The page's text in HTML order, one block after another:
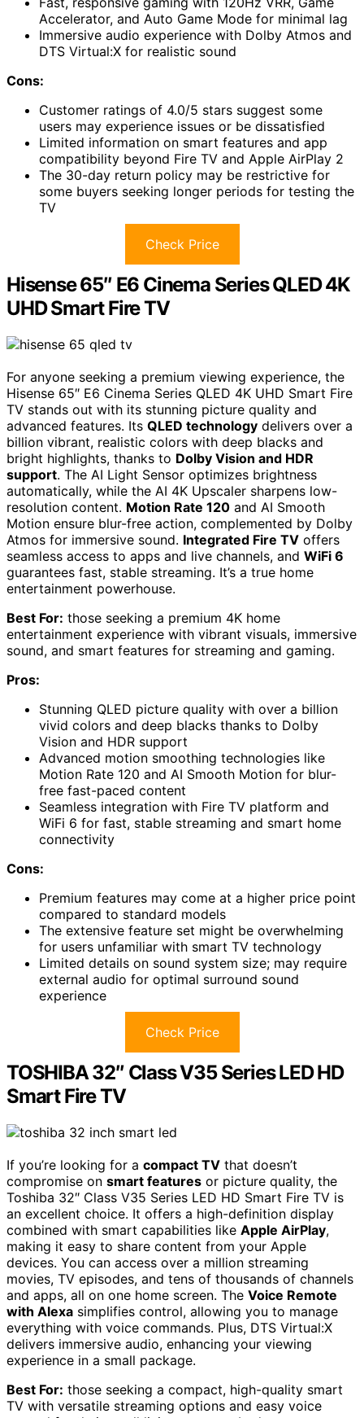
Accelerator, and Auto Game Mode for minimal lag
Immersive audio experience with Dolby Atmos and
DTS Virtual:X for realistic sound
Cons:
Customer ratings of 4.0/5 stars suggest some
users may experience issues or be dissatisfied
Limited information on smart features and app
compatibility beyond Fire TV and Apple AirPlay 2
The 30-day return policy may be restrictive for
some buyers seeking longer periods for testing the
TV
Check Price
Hisense 65″ E6 Cinema Series QLED 4K
UHD Smart Fire TV
For anyone seeking a premium viewing experience, the
Hisense 65″ E6 Cinema Series QLED 4K UHD Smart Fire
TV stands out with its stunning picture quality and
advanced features. Its QLED technology delivers over a
billion vibrant, realistic colors with deep blacks and
bright highlights, thanks to Dolby Vision and HDR
support. The AI Light Sensor optimizes brightness
automatically, while the AI 4K Upscaler sharpens low-
resolution content. Motion Rate 120 and AI Smooth
Motion ensure blur-free action, complemented by Dolby
Atmos for immersive sound. Integrated Fire TV offers
seamless access to apps and live channels, and WiFi 6
guarantees fast, stable streaming. It’s a true home
entertainment powerhouse.
Best For: those seeking a premium 4K home
entertainment experience with vibrant visuals, immersive
sound, and smart features for streaming and gaming.
Pros:
Stunning QLED picture quality with over a billion
vivid colors and deep blacks thanks to Dolby
Vision and HDR support
Advanced motion smoothing technologies like
Motion Rate 120 and AI Smooth Motion for blur-
free fast-paced content
Seamless integration with Fire TV platform and
WiFi 6 for fast, stable streaming and smart home
connectivity
Cons:
Premium features may come at a higher price point
compared to standard models
The extensive feature set might be overwhelming
for users unfamiliar with smart TV technology
Limited details on sound system size; may require
external audio for optimal surround sound
experience
Check Price
TOSHIBA 32″ Class V35 Series LED HD
Smart Fire TV
If you’re looking for a compact TV that doesn’t
compromise on smart features or picture quality, the
Toshiba 32″ Class V35 Series LED HD Smart Fire TV is
an excellent choice. It offers a high-definition display
combined with smart capabilities like Apple AirPlay,
making it easy to share content from your Apple
devices. You can access over a million streaming
movies, TV episodes, and tens of thousands of channels
and apps, all on one home screen. The Voice Remote
with Alexa simplifies control, allowing you to manage
everything with voice commands. Plus, DTS Virtual:X
delivers immersive audio, enhancing your viewing
experience in a small package.
Best For: those seeking a compact, high-quality smart
TV with versatile streaming options and easy voice